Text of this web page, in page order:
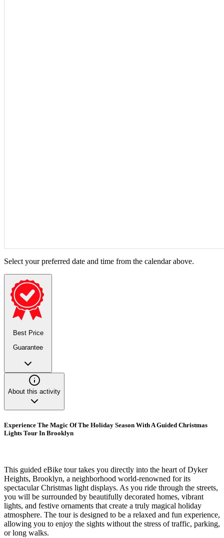
Select your preferred date and time from the calendar above.
Best Price
Guarantee
About this activity
Experience The Magic Of The Holiday Season With A Guided Christmas
Lights Tour In Brooklyn
This guided eBike tour takes you directly into the heart of Dyker
Heights, Brooklyn, a neighborhood world-renowned for its
spectacular Christmas light displays. As you ride through the streets,
you will be surrounded by beautifully decorated homes, vibrant
lights, and festive ornaments that create a truly magical holiday
atmosphere. The tour is designed to be a relaxed and fun experience,
allowing you to enjoy the sights without the stress of traffic, parking,
or long walks.